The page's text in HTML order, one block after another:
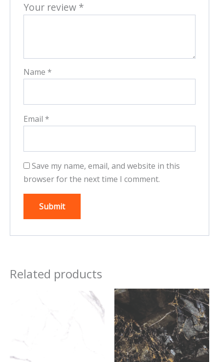
Your review *
Name *
Email *
Save my name, email, and website in this
browser for the next time I comment.
Related products
This
product
This
product
has
multiple
variants.